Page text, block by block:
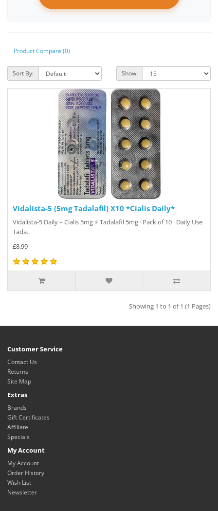
Product Compare (0)
Sort By: Show:
Vidalista-5 (5mg Tadalafil) X10 *Cialis Daily*
Vidalista-5 Daily – Cialis 5mg ⚡ Tadalafil 5mg · Pack of 10 · Daily Use
Tada..
£8.99
Showing 1 to 1 of 1 (1 Pages)
Customer Service
Contact Us
Returns
Site Map
Extras
Brands
Gift Certificates
Affiliate
Specials
My Account
My Account
Order History
Wish List
Newsletter